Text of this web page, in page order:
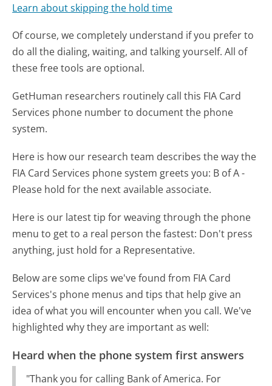
Learn about skipping the hold time
Of course, we completely understand if you prefer to
do all the dialing, waiting, and talking yourself. All of
these free tools are optional.
GetHuman researchers routinely call this FIA Card
Services phone number to document the phone
system.
Here is how our research team describes the way the
FIA Card Services phone system greets you: B of A -
Please hold for the next available associate.
Here is our latest tip for weaving through the phone
menu to get to a real person the fastest: Don't press
anything, just hold for a Representative.
Below are some clips we've found from FIA Card
Services's phone menus and tips that help give an
idea of what you will encounter when you call. We've
highlighted why they are important as well:
Heard when the phone system first answers
"Thank you for calling Bank of America. For